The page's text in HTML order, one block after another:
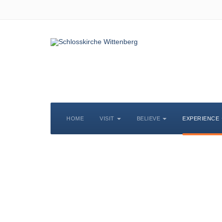
HOME VISIT BELIEVE EXPERIENCE